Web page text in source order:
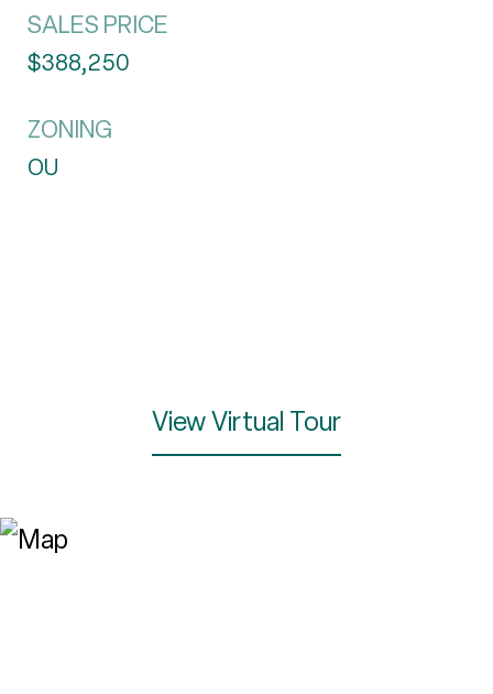
SALES PRICE
$388,250
ZONING
OU
View Virtual Tour